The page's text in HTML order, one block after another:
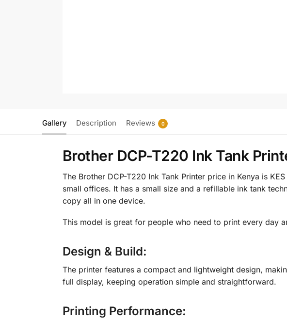
Gallery Description Reviews 0
Brother DCP-T220 Ink Tank
The Brother DCP-T220 Ink Tank Printer price in Kenya is
small offices. It has a small size and a refillable ink tank
copy all in one device.
This model is great for people who need to print every day
Design & Build:
The printer features a compact and lightweight design,
full display, keeping operation simple and straightforward.
Printing Performance: